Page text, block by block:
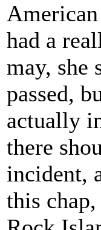
had a
may, she
passed,
actually
there
incident,
this